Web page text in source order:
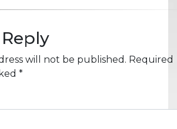
will not be published. Required
*